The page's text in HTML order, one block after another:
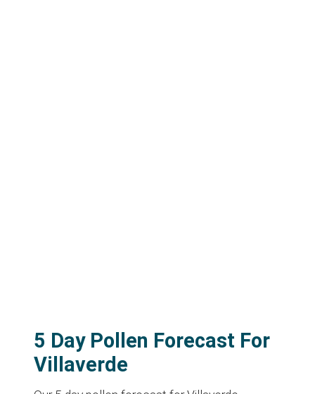
5 Day Pollen Forecast For
Villaverde